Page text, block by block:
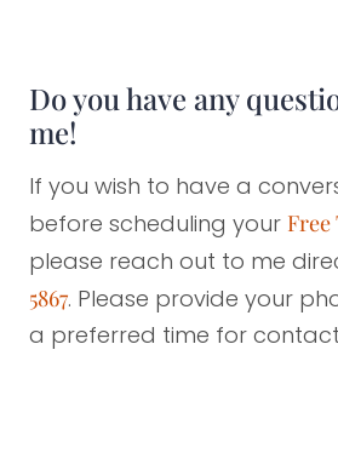
Do you have any
me!
If you wish to have a
before scheduling your Free
please reach out to me
5867. Please provide your
a preferred time for